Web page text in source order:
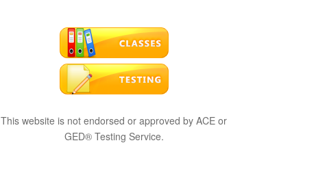
This website is not endorsed or approved by ACE or
GED® Testing Service.